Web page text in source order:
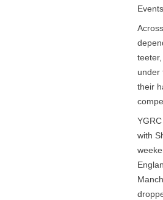
under
their
with